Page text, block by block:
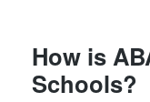
How is
Schools?